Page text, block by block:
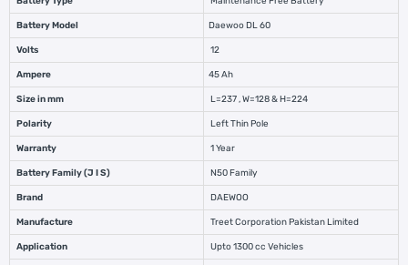
Battery Model Daewoo DL 60
Volts 12
Ampere 45 Ah
Size in mm L=237 , W=128 & H=224
Polarity Left Thin Pole
Warranty 1 Year
Battery Family (J I S) N50 Family
Brand DAEWOO
Manufacture Treet Corporation Pakistan Limited
Application Upto 1300 cc Vehicles